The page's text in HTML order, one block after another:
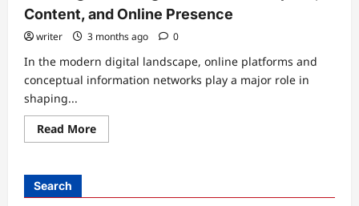
Content, and Online Presence
writer 3 months ago 0
In the modern digital landscape, online platforms and
conceptual information networks play a major role in
shaping...
Read MoreRead
more
Overview
Search